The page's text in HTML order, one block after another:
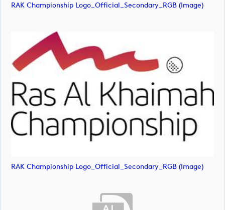
RAK Championship Logo_Official_Secondary_RGB (image)
RAK Championship Logo_Official_Secondary_RGB (image)